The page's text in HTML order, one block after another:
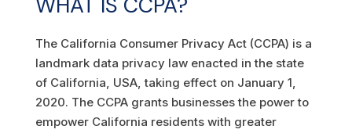
The California Consumer Privacy Act (CCPA) is a
landmark data privacy law enacted in the state
of California, USA, taking effect on January 1,
2020. The CCPA grants businesses the power to
empower California residents with greater